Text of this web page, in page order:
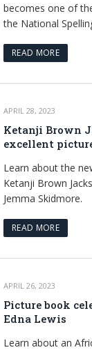
becomes one of
the National
READ MORE
APRIL 28, 2023
Ketanji Brown
excellent
Learn about the
Ketanji Brown
Jemma Skidmore.
READ MORE
APRIL 26, 2023
Picture book
Edna Lewis
Learn about an